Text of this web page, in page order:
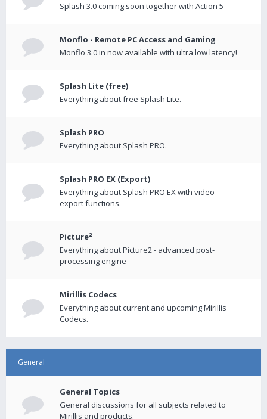
Splash 3.0 coming soon together with Action 5
Monflo - Remote PC Access and Gaming
Monflo 3.0 in now available with ultra low latency!
Splash Lite (free)
Everything about free Splash Lite.
Splash PRO
Everything about Splash PRO.
Splash PRO EX (Export)
Everything about Splash PRO EX with video
export functions.
Picture²
Everything about Picture2 - advanced post-
processing engine
Mirillis Codecs
Everything about current and upcoming Mirillis
Codecs.
General
General Topics
General discussions for all subjects related to
Mirillis and products.